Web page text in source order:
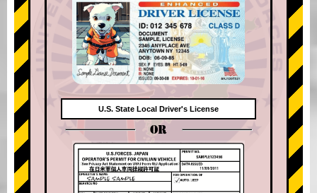
U.S. State Local Driver's License
OR